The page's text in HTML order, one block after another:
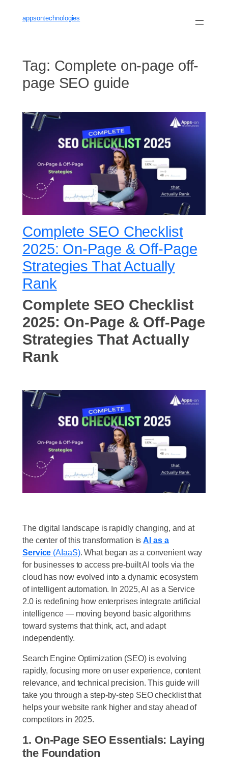
appsontechnologies
Tag: Complete on-page off-
page SEO guide
Complete SEO Checklist
2025: On-Page & Off-Page
Strategies That Actually
Rank
Complete SEO Checklist
2025: On-Page & Off-Page
Strategies That Actually
Rank
The digital landscape is rapidly changing, and at
the center of this transformation isAI as a
Service (AIaaS). What began as a convenient way
for businesses to access pre-built AI tools via the
cloud has now evolved into a dynamic ecosystem
of intelligent automation. In 2025, AI as a Service
2.0 is redefining how enterprises integrate artificial
intelligence — moving beyond basic algorithms
toward systems that think, act, and adapt
independently.
Search Engine Optimization (SEO) is evolving
rapidly, focusing more on user experience, content
relevance, and technical precision. This guide will
take you through a step-by-step SEO checklist that
helps your website rank higher and stay ahead of
competitors in 2025.
1. On-Page SEO Essentials: Laying
the Foundation